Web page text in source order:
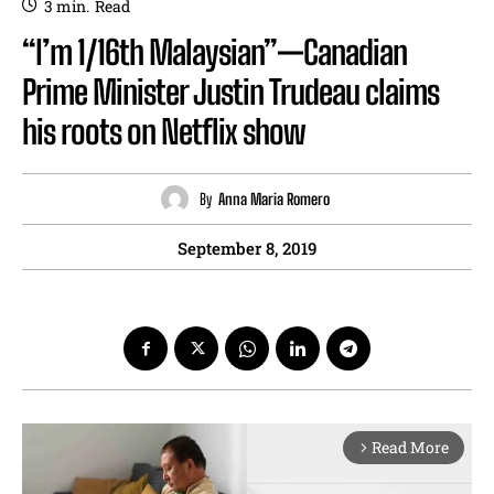
3 min. Read
“I’m 1/16th Malaysian”—Canadian
Prime Minister Justin Trudeau claims
his roots on Netflix show
By Anna Maria Romero
September 8, 2019
arrow_forward_ios Read More